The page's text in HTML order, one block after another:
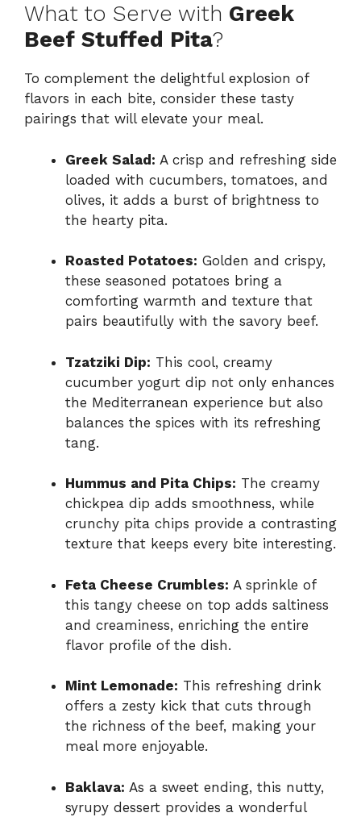
What to Serve with Greek
Beef Stuffed Pita?
To complement the delightful explosion of
flavors in each bite, consider these tasty
pairings that will elevate your meal.
Greek Salad: A crisp and refreshing side
loaded with cucumbers, tomatoes, and
olives, it adds a burst of brightness to
the hearty pita.
Roasted Potatoes: Golden and crispy,
these seasoned potatoes bring a
comforting warmth and texture that
pairs beautifully with the savory beef.
Tzatziki Dip: This cool, creamy
cucumber yogurt dip not only enhances
the Mediterranean experience but also
balances the spices with its refreshing
tang.
Hummus and Pita Chips: The creamy
chickpea dip adds smoothness, while
crunchy pita chips provide a contrasting
texture that keeps every bite interesting.
Feta Cheese Crumbles: A sprinkle of
this tangy cheese on top adds saltiness
and creaminess, enriching the entire
flavor profile of the dish.
Mint Lemonade: This refreshing drink
offers a zesty kick that cuts through
the richness of the beef, making your
meal more enjoyable.
Baklava: As a sweet ending, this nutty,
syrupy dessert provides a wonderful